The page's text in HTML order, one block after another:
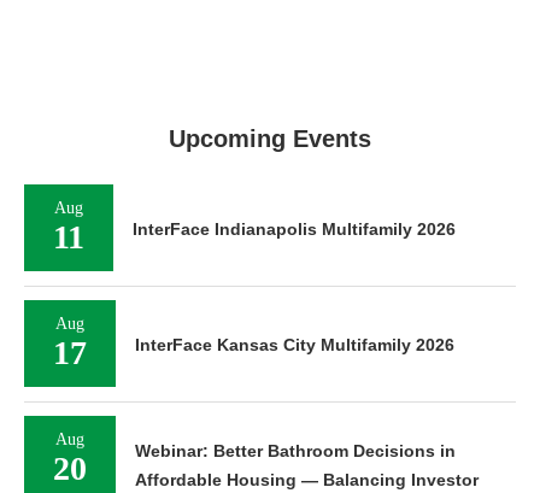
Upcoming Events
Aug
11 InterFace Indianapolis Multifamily 2026
Aug
17 InterFace Kansas City Multifamily 2026
Aug
20
Webinar: Better Bathroom Decisions in
Affordable Housing — Balancing Investor